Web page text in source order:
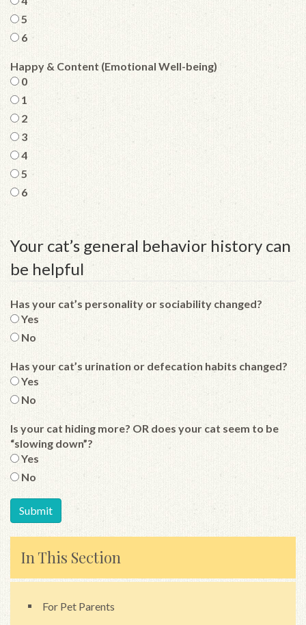
5
6
Happy & Content (Emotional Well-being)
0
1
2
3
4
5
6
Your cat’s general behavior history can
be helpful
Has your cat’s personality or sociability changed?
Yes
No
Has your cat’s urination or defecation habits changed?
Yes
No
Is your cat hiding more? OR does your cat seem to be
“slowing down”?
Yes
No
In This Section
For Pet Parents